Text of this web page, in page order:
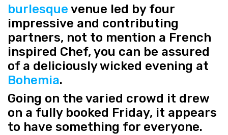
burlesque venue led by four
impressive and contributing
partners, not to mention a French
inspired Chef, you can be assured
of a deliciously wicked evening at
Bohemia.
Going on the varied crowd it drew
on a fully booked Friday, it appears
to have something for everyone.